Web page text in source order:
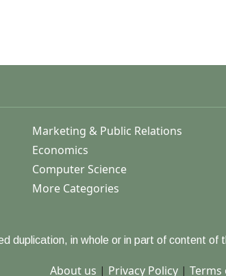
Marketing & Public Relations
Economics
Computer Science
More Categories
duplication, in whole or in part of content of
About us | Privacy Policy| Terms